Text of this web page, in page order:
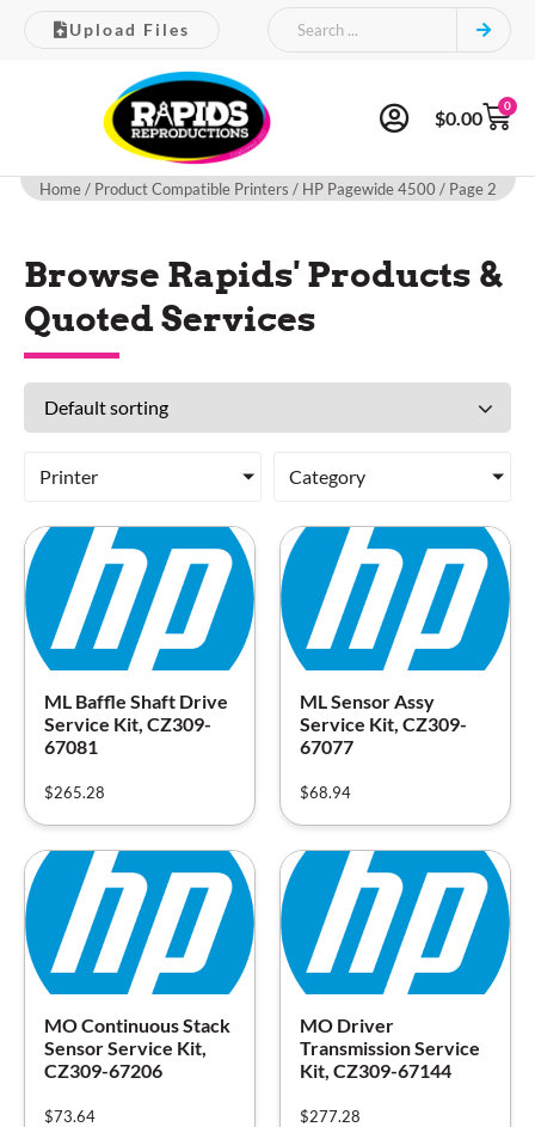
Upload Files
$0.00
0
Home/ Product Compatible Printers / HP Pagewide 4500 / Page 2
Browse Rapids' Products &
Quoted Services
Printer Category
ML Baffle Shaft Drive
Service Kit, CZ309-
67081
$265.28
ML Sensor Assy
Service Kit, CZ309-
67077
$68.94
MO Continuous Stack
Sensor Service Kit,
CZ309-67206
$73.64
MO Driver
Transmission Service
Kit, CZ309-67144
$277.28